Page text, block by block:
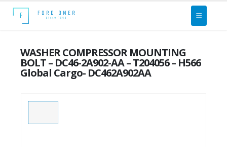
WASHER COMPRESSOR MOUNTING
BOLT – DC46-2A902-AA – T204056 – H566
Global Cargo- DC462A902AA